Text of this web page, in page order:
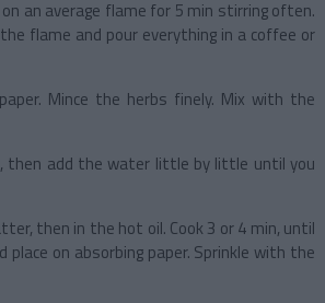
an average flame for 5 min stirring often.
flame and pour everything in a coffee or
Mince the herbs finely. Mix with the
then add the water little by little until you
then in the hot oil. Cook 3 or 4 min, until
on absorbing paper. Sprinkle with the